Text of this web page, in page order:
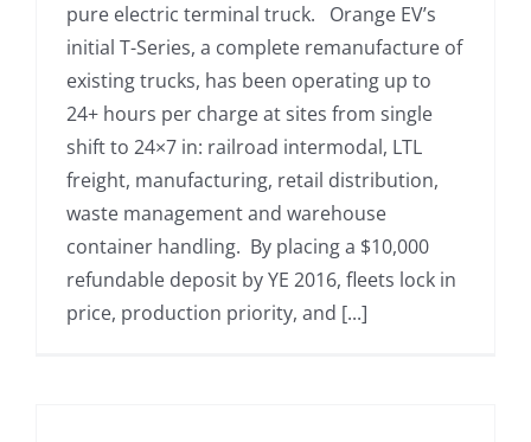
pure electric terminal truck. Orange EV’s
initial T-Series, a complete remanufacture of
existing trucks, has been operating up to
24+ hours per charge at sites from single
shift to 24×7 in: railroad intermodal, LTL
freight, manufacturing, retail distribution,
waste management and warehouse
container handling. By placing a $10,000
refundable deposit by YE 2016, fleets lock in
price, production priority, and [...]